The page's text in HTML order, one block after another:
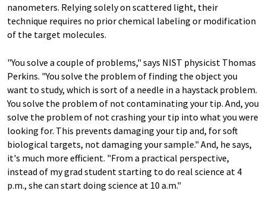
nanometers. Relying solely on scattered light, their
technique requires no prior chemical labeling or modification
of the target molecules.
"You solve a couple of problems," says NIST physicist Thomas
Perkins. "You solve the problem of finding the object you
want to study, which is sort of a needle in a haystack problem.
You solve the problem of not contaminating your tip. And, you
solve the problem of not crashing your tip into what you were
looking for. This prevents damaging your tip and, for soft
biological targets, not damaging your sample." And, he says,
it's much more efficient. "From a practical perspective,
instead of my grad student starting to do real science at 4
p.m., she can start doing science at 10 a.m."